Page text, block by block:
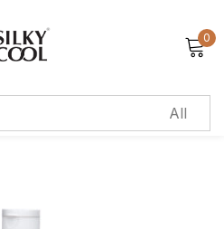
0
in
Log in